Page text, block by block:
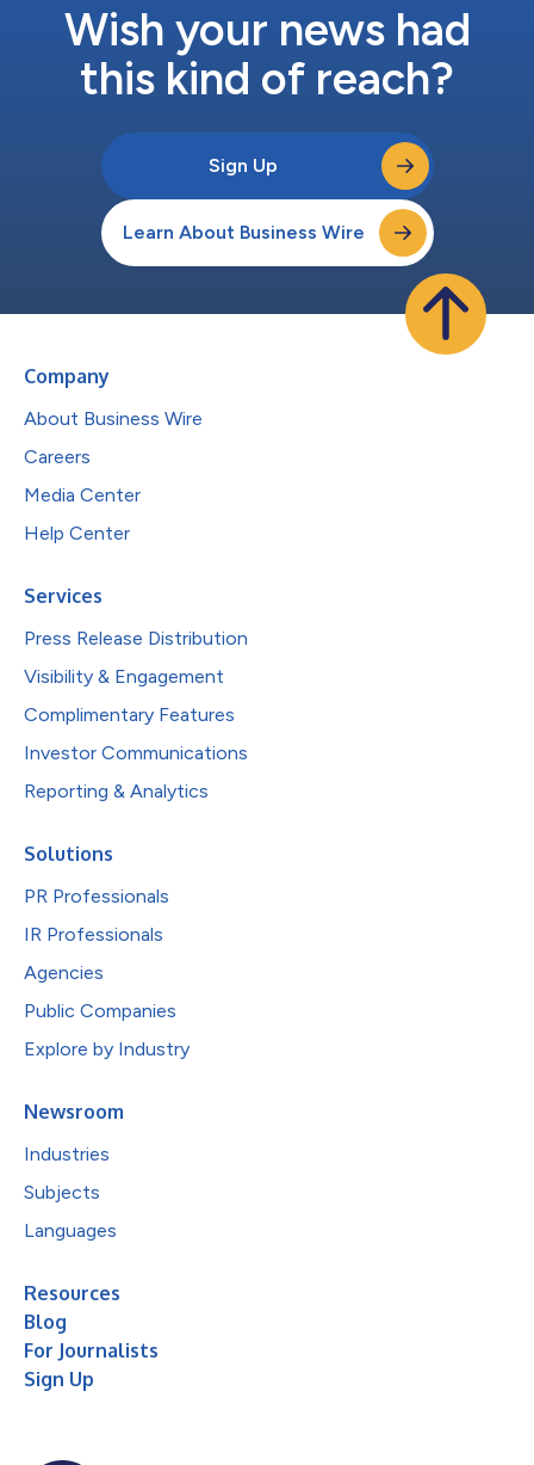
Wish your news had
this kind of reach?
Sign Up
Learn About Business Wire
Company
About Business Wire
Careers
Media Center
Help Center
Services
Press Release Distribution
Visibility & Engagement
Complimentary Features
Investor Communications
Reporting & Analytics
Solutions
PR Professionals
IR Professionals
Agencies
Public Companies
Explore by Industry
Newsroom
Industries
Subjects
Languages
Resources
Blog
For Journalists
Sign Up